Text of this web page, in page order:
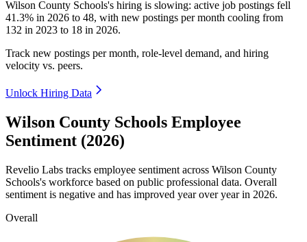
Wilson County Schools's hiring is slowing: active job postings fell
41.3% in 2026 to 48, with new postings per month cooling from
132 in 2023 to 18 in 2026.
Track new postings per month, role-level demand, and hiring
velocity vs. peers.
Unlock Hiring Data
Wilson County Schools Employee
Sentiment (2026)
Revelio Labs tracks employee sentiment across Wilson County
Schools's workforce based on public professional data. Overall
sentiment is negative and has improved year over year in 2026.
Overall